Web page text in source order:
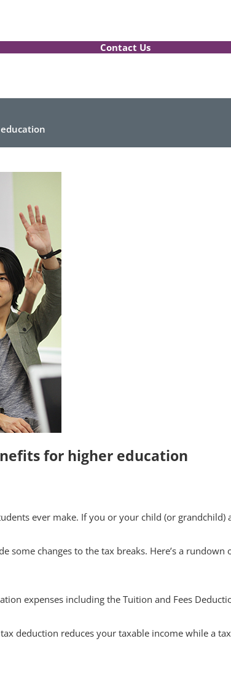
Contact Us
for higher education
ever make. If you or your child (or
changes to the tax breaks. Here’s a rundown
expenses including the Tuition and Fees
deduction reduces your taxable income while a